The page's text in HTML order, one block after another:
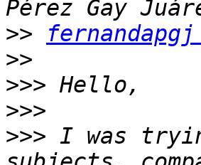
>>
>>
>>>
>>>
>>> I was